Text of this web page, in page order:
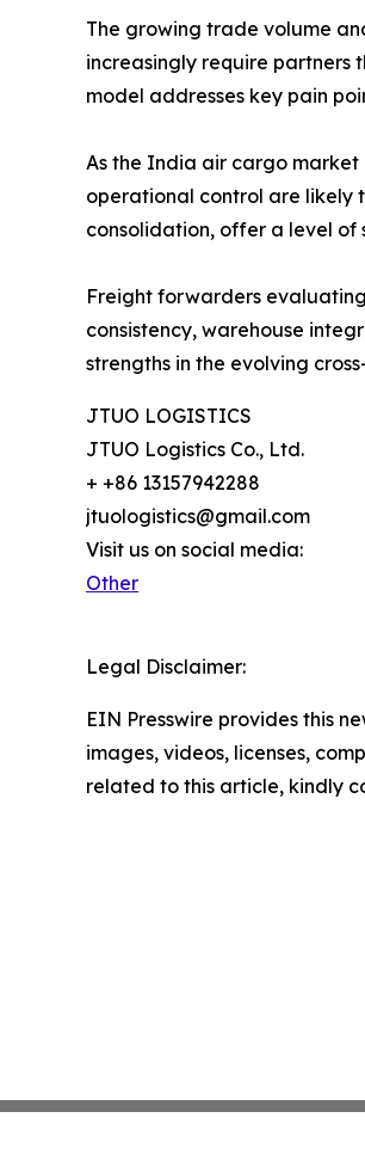
The growing trade volume
increasingly require
model addresses key pain
As the India air cargo market
operational control are likely
consolidation, offer a level
Freight forwarders
consistency, warehouse
strengths in the evolving
JTUO LOGISTICS
JTUO Logistics Co., Ltd.
+ +86 13157942288
jtuologistics@gmail.com
Visit us on social media:
Other
Legal Disclaimer:
EIN Presswire provides this
images, videos, licenses,
related to this article, kindly